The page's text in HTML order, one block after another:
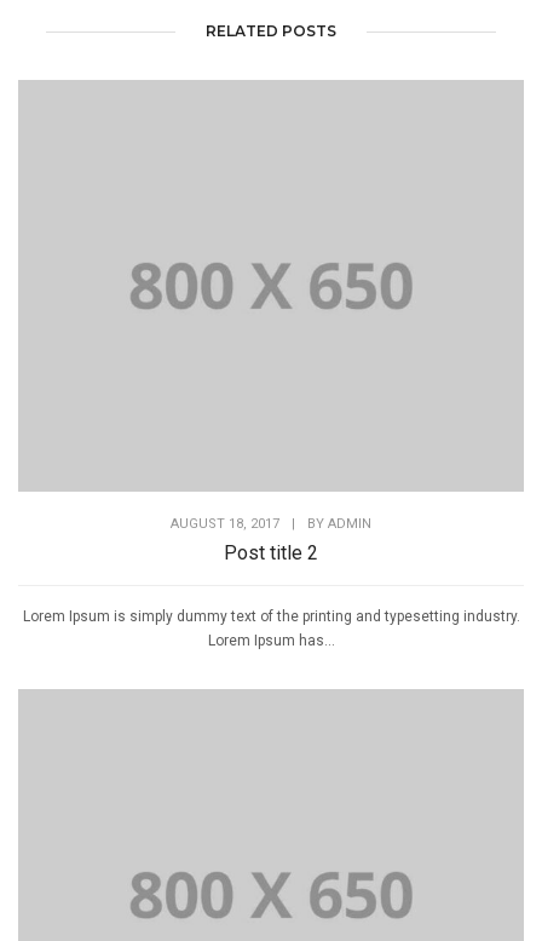
RELATED POSTS
AUGUST 18, 2017 | BY ADMIN
Post title 2
Lorem Ipsum is simply dummy text of the printing and typesetting industry.
Lorem Ipsum has...